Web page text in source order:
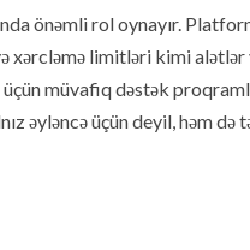
önəmli rol oynayır.
xərcləmə limitləri kimi
müvafiq dəstək
əyləncə üçün deyil, həm